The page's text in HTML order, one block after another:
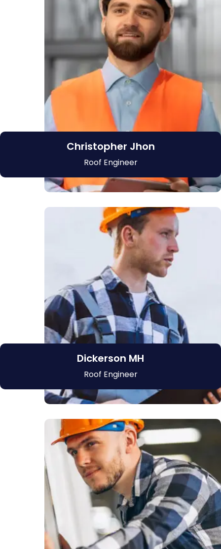
Christopher Jhon
Roof Engineer
Dickerson MH
Roof Engineer